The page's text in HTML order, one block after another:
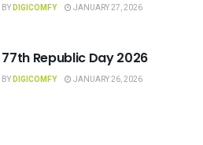
BYDIGICOMFY JANUARY 27, 2026
77th Republic Day 2026
BYDIGICOMFY JANUARY 26, 2026